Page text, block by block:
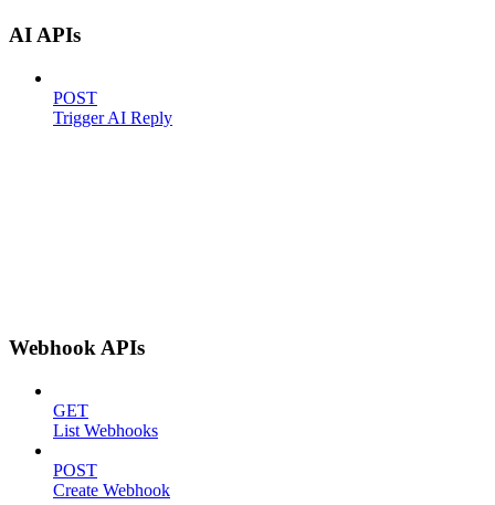
AI APIs
POST
Trigger AI Reply
Webhook APIs
GET
List Webhooks
POST
Create Webhook